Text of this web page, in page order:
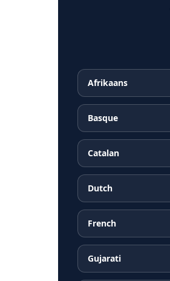
Afrikaans
Basque
Catalan
Dutch
French
Gujarati